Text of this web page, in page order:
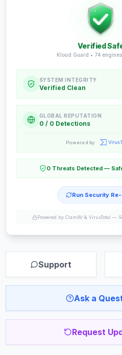
Verified
Kloud Guard • 74
SYSTEM INTEGRITY
Verified Clean
GLOBAL REPUTATION
0 / 0 Detections
Powered by
0 Threats Detected —
Run Security
Powered by ClamAV & VirusTotal —
Support
Ask a
Request